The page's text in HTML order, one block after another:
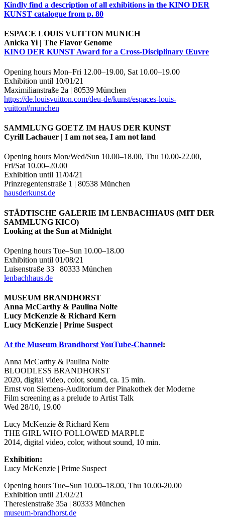
Kindly find a description of all exhibitions in the KINO DER
KUNST catalogue from p. 80
ESPACE LOUIS VUITTON MUNICH
Anicka Yi | The Flavor Genome
KINO DER KUNST Award for a Cross-Disciplinary Œuvre
Opening hours Mon–Fri 12.00–19.00, Sat 10.00–19.00
Exhibition until 10/01/21
Maximilianstraße 2a | 80539 München
https://de.louisvuitton.com/deu-de/kunst/espaces-louis-
vuitton#munchen
SAMMLUNG GOETZ IM HAUS DER KUNST
Cyrill Lachauer | I am not sea, I am not land
Opening hours Mon/Wed/Sun 10.00–18.00, Thu 10.00-22.00,
Fri/Sat 10.00–20.00
Exhibition until 11/04/21
Prinzregentenstraße 1 | 80538 München
hausderkunst.de
STÄDTISCHE GALERIE IM LENBACHHAUS (MIT DER
SAMMLUNG KICO)
Looking at the Sun at Midnight
Opening hours Tue–Sun 10.00–18.00
Exhibition until 01/08/21
Luisenstraße 33 | 80333 München
lenbachhaus.de
MUSEUM BRANDHORST
Anna McCarthy & Paulina Nolte
Lucy McKenzie & Richard Kern
Lucy McKenzie | Prime Suspect
At the Museum Brandhorst YouTube-Channel:
Anna McCarthy & Paulina Nolte
BLOODLESS BRANDHORST
2020, digital video, color, sound, ca. 15 min.
Ernst von Siemens-Auditorium der Pinakothek der Moderne
Film screening as a prelude to Artist Talk
Wed 28/10, 19.00
Lucy McKenzie & Richard Kern
THE GIRL WHO FOLLOWED MARPLE
2014, digital video, color, without sound, 10 min.
Exhibition:
Lucy McKenzie | Prime Suspect
Opening hours Tue–Sun 10.00–18.00, Thu 10.00-20.00
Exhibition until 21/02/21
Theresienstraße 35a | 80333 München
museum-brandhorst.de